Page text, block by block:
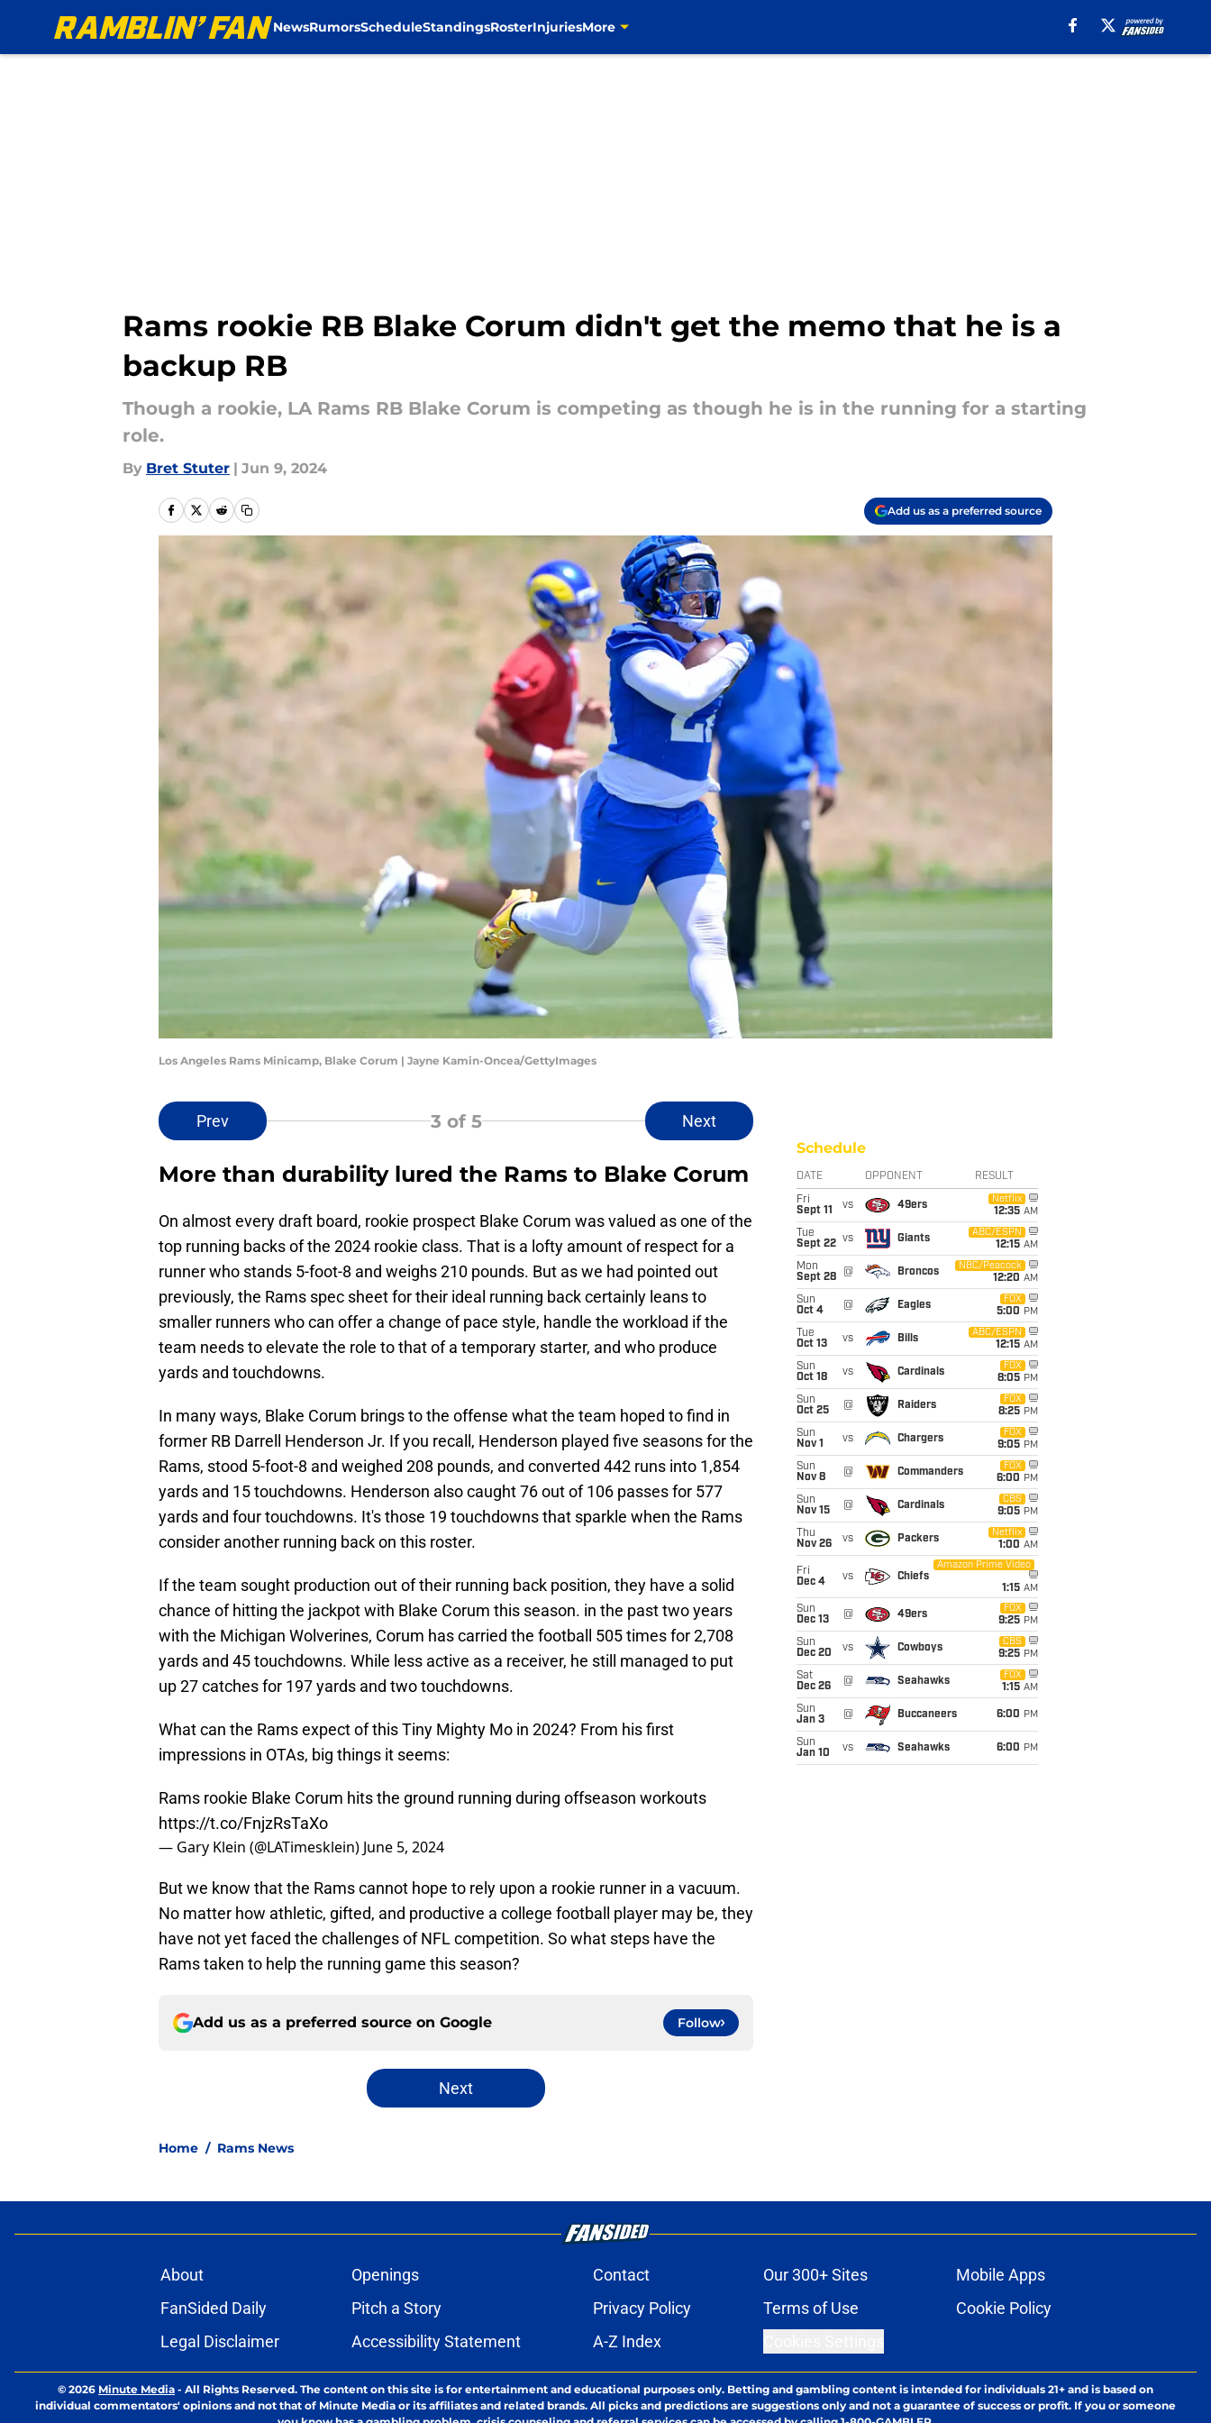
NewsRumorsScheduleStandingsRosterInjuriesMore
Rams rookie RB Blake Corum didn't get the memo that he is a
backup RB
Though a rookie, LA Rams RB Blake Corum is competing as though he is in the running for a starting
role.
By Bret Stuter | Jun 9, 2024
Add us as a preferred source
Los Angeles Rams Minicamp, Blake Corum | Jayne Kamin-Oncea/GettyImages
Prev 3 of 5 Next
More than durability lured the Rams to Blake Corum
On almost every draft board, rookie prospect Blake Corum was valued as one of the
top running backs of the 2024 rookie class. That is a lofty amount of respect for a
runner who stands 5-foot-8 and weighs 210 pounds. But as we had pointed out
previously, the Rams spec sheet for their ideal running back certainly leans to
smaller runners who can offer a change of pace style, handle the workload if the
team needs to elevate the role to that of a temporary starter, and who produce
yards and touchdowns.
In many ways, Blake Corum brings to the offense what the team hoped to find in
former RB Darrell Henderson Jr. If you recall, Henderson played five seasons for the
Rams, stood 5-foot-8 and weighed 208 pounds, and converted 442 runs into 1,854
yards and 15 touchdowns. Henderson also caught 76 out of 106 passes for 577
yards and four touchdowns. It's those 19 touchdowns that sparkle when the Rams
consider another running back on this roster.
If the team sought production out of their running back position, they have a solid
chance of hitting the jackpot with Blake Corum this season. in the past two years
with the Michigan Wolverines, Corum has carried the football 505 times for 2,708
yards and 45 touchdowns. While less active as a receiver, he still managed to put
up 27 catches for 197 yards and two touchdowns.
What can the Rams expect of this Tiny Mighty Mo in 2024? From his first
impressions in OTAs, big things it seems:
Rams rookie Blake Corum hits the ground running during offseason workouts
https://t.co/FnjzRsTaXo
— Gary Klein (@LATimesklein) June 5, 2024
But we know that the Rams cannot hope to rely upon a rookie runner in a vacuum.
No matter how athletic, gifted, and productive a college football player may be, they
have not yet faced the challenges of NFL competition. So what steps have the
Rams taken to help the running game this season?
Add us as a preferred source on Google Follow
Next
Home / Rams News
Schedule
DATE OPPONENT RESULT
Fri
Sept 11
vs 49ers
Netflix
12:35 AM
Tue
Sept 22 vs Giants
ABC/ESPN
12:15 AM
Mon
Sept 28
@ Broncos
NBC/Peacock
12:20 AM
Sun
Oct 4
@ Eagles
FOX
5:00 PM
Tue
Oct 13
vs Bills
ABC/ESPN
12:15 AM
Sun
Oct 18
vs Cardinals
FOX
8:05 PM
Sun
Oct 25
@ Raiders
FOX
8:25 PM
Sun
Nov 1
vs Chargers
FOX
9:05 PM
Sun
Nov 8
@ Commanders
FOX
6:00 PM
Sun
Nov 15
@ Cardinals
CBS
9:05 PM
Thu
Nov 26
vs Packers
Netflix
1:00 AM
Fri
Dec 4
vs Chiefs
Amazon Prime Video
1:15 AM
Sun
Dec 13
@ 49ers
FOX
9:25 PM
Sun
Dec 20
vs Cowboys
CBS
9:25 PM
Sat
Dec 26
@ Seahawks
FOX
1:15 AM
Sun
Jan 3
@ Buccaneers 6:00 PM
Sun
Jan 10
vs Seahawks 6:00 PM
About Openings Contact Our 300+ Sites
Mobile Apps
FanSided Daily
Pitch a Story Privacy Policy Terms of Use
Cookie Policy
Legal Disclaimer
Accessibility Statement A-Z Index
© 2026 Minute Media - All Rights Reserved. The content on this site is for entertainment and educational purposes only. Betting and gambling content is intended for individuals 21+ and is based on
individual commentators' opinions and not that of Minute Media or its affiliates and related brands. All picks and predictions are suggestions only and not a guarantee of success or profit. If you or someone